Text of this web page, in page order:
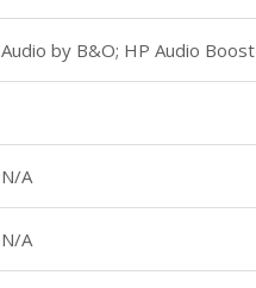
Audio by B&O; HP Audio Boost
N/A
N/A